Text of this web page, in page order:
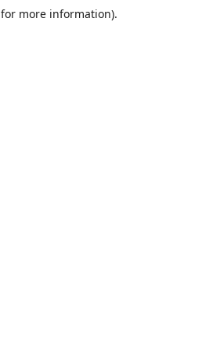
for more information).